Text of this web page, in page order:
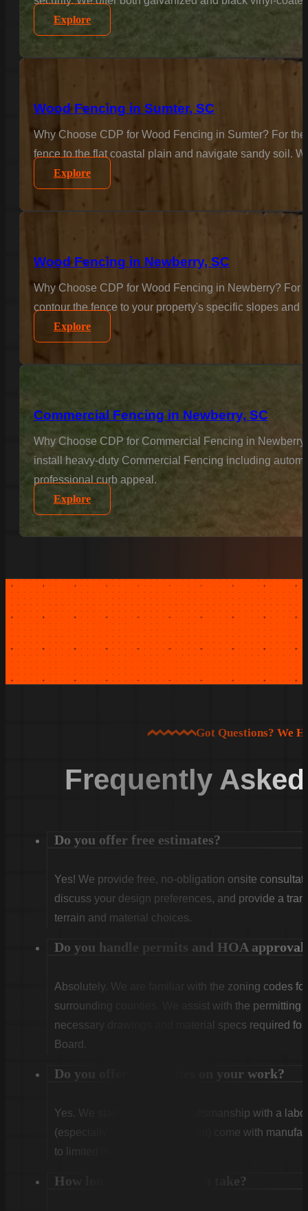
Explore
Wood Fencing in Sumter, SC
Why Choose CDP for Wood Fencing in Sumter? For
fence to the flat coastal plain and navigate sandy soil.
Explore
Wood Fencing in Newberry, SC
Why Choose CDP for Wood Fencing in Newberry? For
contour the fence to your property's specific slopes
Explore
Commercial Fencing in Newberry, SC
Why Choose CDP for Commercial Fencing in
install heavy-duty Commercial Fencing including
professional curb appeal.
Explore
Got Questions? We
Frequently
Do you offer free estimates?
Yes! We provide free, no-obligation onsite
discuss your design preferences, and provide a
terrain and material choices.
Do you handle permits and HOA
Absolutely. We are familiar with the zoning codes
surrounding counties. We assist with the permitting
necessary drawings and material specs required
Board.
Do you offer warranties on your work?
Yes. We stand behind our craftsmanship with a
(especially Vinyl and Aluminum) come with
to limited lifetime coverage.
How long does installation take?